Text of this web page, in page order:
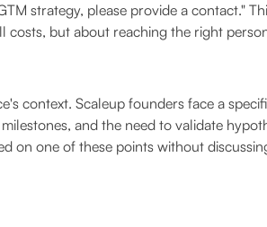
strategy, please provide a contact."
costs, but about reaching the right
context. Scaleup founders face a
and the need to validate
on one of these points without